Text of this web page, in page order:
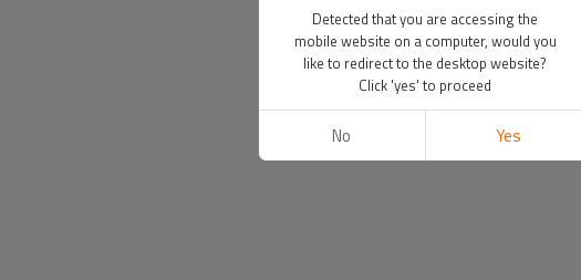
Detected that you are accessing the
mobile website on a computer, would you
like to redirect to the desktop website?
Click 'yes' to proceed
No Yes